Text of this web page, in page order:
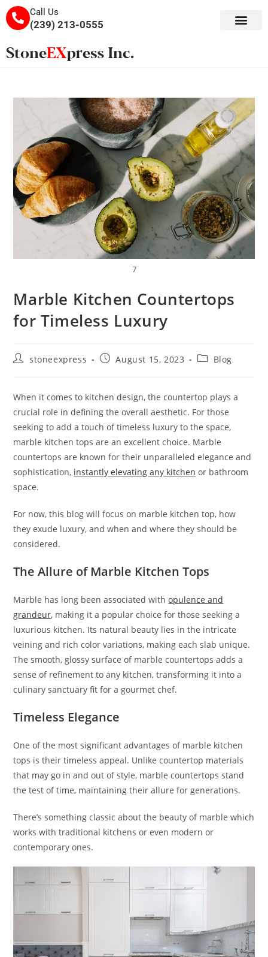
Call Us
(239) 213-0555
7
Marble Kitchen Countertops
for Timeless Luxury
stoneexpress August 15, 2023 Blog
When it comes to kitchen design, the countertop plays a
crucial role in defining the overall aesthetic. For those
seeking to add a touch of timeless luxury to the space,
marble kitchen tops are an excellent choice. Marble
countertops are known for their unparalleled elegance and
sophistication, instantly elevating any kitchen or bathroom
space.
For now, this blog will focus on marble kitchen top, how
they exude luxury, and when and where they should be
considered.
The Allure of Marble Kitchen Tops
Marble has long been associated withopulence and
grandeur, making it a popular choice for those seeking a
luxurious kitchen. Its natural beauty lies in the intricate
veining and rich color variations, making each slab unique.
The smooth, glossy surface of marble countertops adds a
sense of refinement to any kitchen, transforming it into a
culinary sanctuary fit for a gourmet chef.
Timeless Elegance
One of the most significant advantages of marble kitchen
tops is their timeless appeal. Unlike countertop materials
that may go in and out of style, marble countertops stand
the test of time, maintaining their allure for generations.
There’s something classic about the beauty of marble which
works with traditional kitchens or even modern or
contemporary ones.